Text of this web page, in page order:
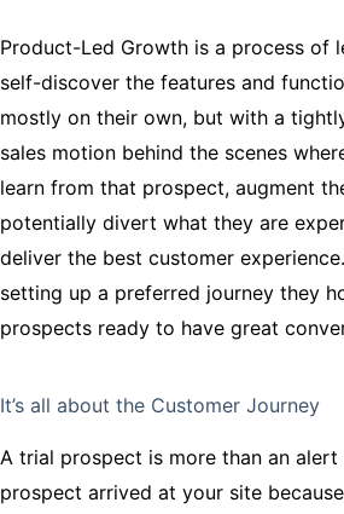
Product-Led Growth is a process of
self-discover the features and
mostly on their own, but with a
sales motion behind the scenes
learn from that prospect, augment
potentially divert what they are
deliver the best customer
setting up a preferred journey they
prospects ready to have great
It’s all about the Customer Journey
A trial prospect is more than an alert
prospect arrived at your site